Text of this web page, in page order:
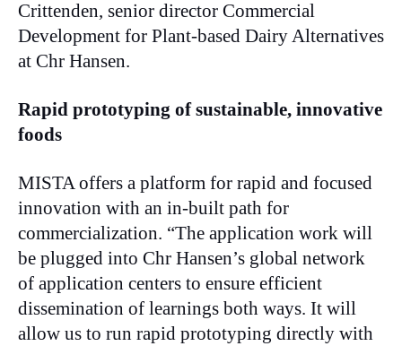
Crittenden, senior director Commercial
Development for Plant-based Dairy Alternatives
at Chr Hansen.
Rapid prototyping of sustainable, innovative
foods
MISTA offers a platform for rapid and focused
innovation with an in-built path for
commercialization. “The application work will
be plugged into Chr Hansen’s global network
of application centers to ensure efficient
dissemination of learnings both ways. It will
allow us to run rapid prototyping directly with